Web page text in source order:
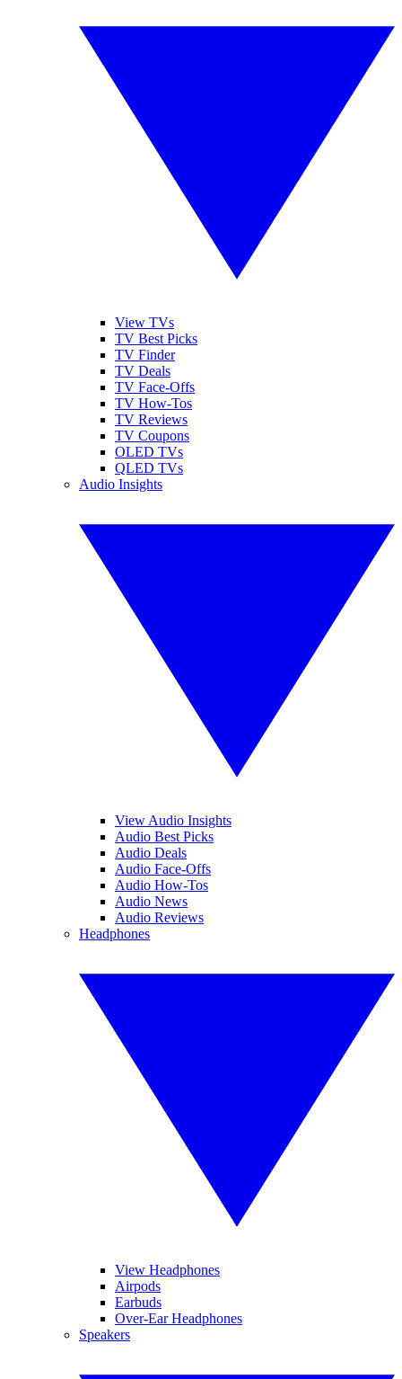
View TVs
TV Best Picks
TV Finder
TV Deals
TV Face-Offs
TV How-Tos
TV Reviews
TV Coupons
OLED TVs
QLED TVs
Audio Insights
View Audio Insights
Audio Best Picks
Audio Deals
Audio Face-Offs
Audio How-Tos
Audio News
Audio Reviews
Headphones
View Headphones
Airpods
Earbuds
Over-Ear Headphones
Speakers